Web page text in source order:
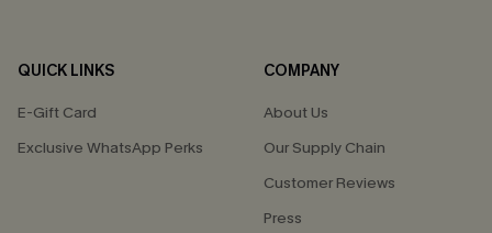
QUICK LINKS
E-Gift Card
Exclusive WhatsApp Perks
COMPANY
About Us
Our Supply Chain
Customer Reviews
Press